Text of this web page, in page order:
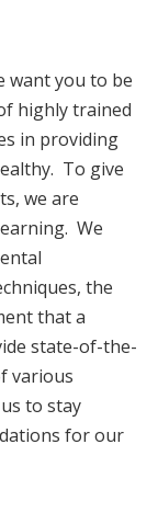
want you to be
highly trained
in providing
To give
we are
We
the
that a
state-of-the-
various
to stay
for our